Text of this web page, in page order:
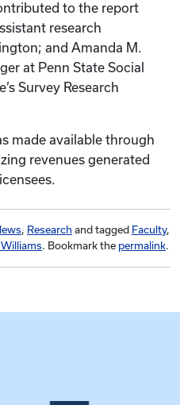
to the report
research
and Amanda M.
at Penn State Social
Survey Research
made available through
revenues generated
, Research and tagged Faculty,
Williams. Bookmark the permalink.